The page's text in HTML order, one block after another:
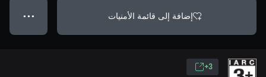
إضافة إلى قائمة الأمنيات ● ● ●
3+